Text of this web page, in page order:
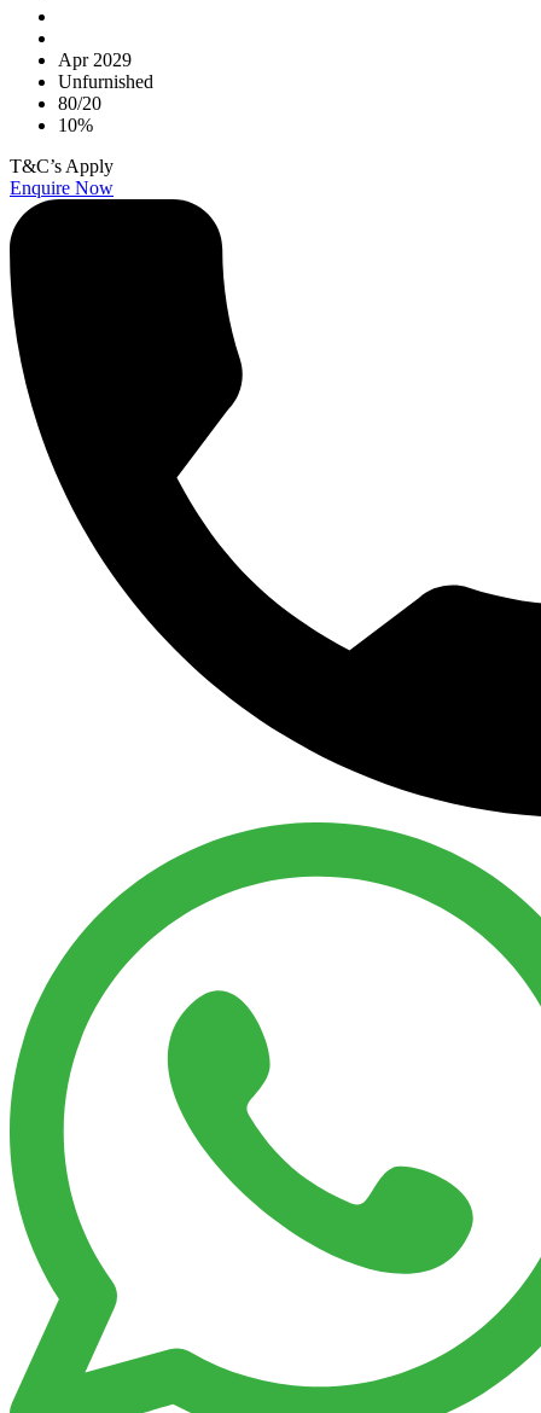
Apr 2029
Unfurnished
80/20
10%
T&C’s Apply
Enquire Now